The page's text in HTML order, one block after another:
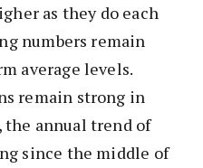
as they do each
numbers remain
average levels.
remain strong in
the annual trend of
since the middle of